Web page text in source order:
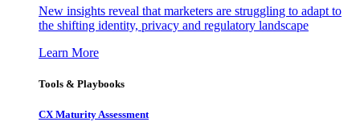
New insights reveal that marketers are struggling to adapt to
the shifting identity, privacy and regulatory landscape
Learn More
Tools & Playbooks
CX Maturity Assessment